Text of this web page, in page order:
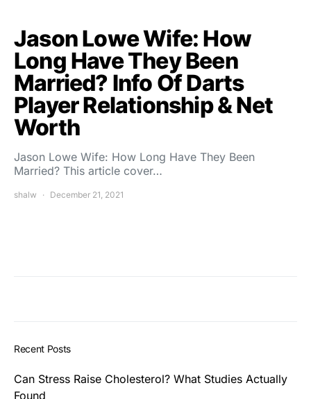
Jason Lowe Wife: How
Long Have They Been
Married? Info Of Darts
Player Relationship & Net
Worth
Jason Lowe Wife: How Long Have They Been
Married? This article cover…
shalw December 21, 2021
Recent Posts
Can Stress Raise Cholesterol? What Studies Actually
Found